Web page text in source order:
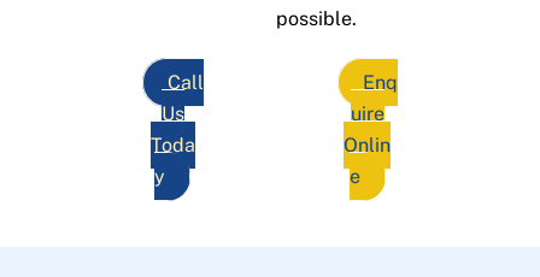
possible.
Call
Us
Toda
y
Enq
uire
Onlin
e